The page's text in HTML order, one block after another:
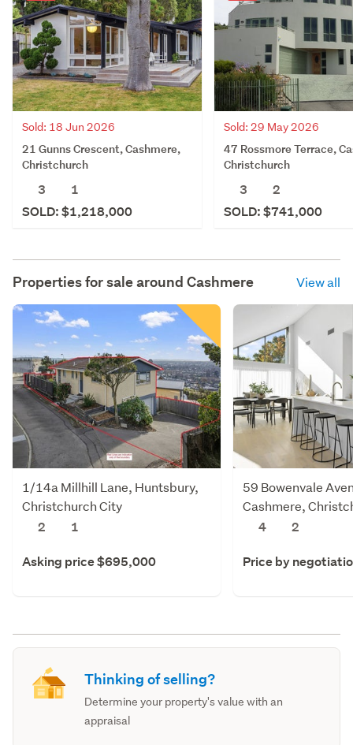
Sold: 18 Jun 2026
21 Gunns Crescent, Cashmere,
Christchurch
3
1
SOLD: $1,218,000
Sold: 29 May 2026
47 Rossmore Terrace,
Christchurch
3
2
SOLD: $741,000
Properties for sale around Cashmere View all
1/14a Millhill Lane, Huntsbury,
Christchurch City
2
1
Asking price $695,000
59 Bowenvale
Cashmere,
4
2
Price by
Thinking of selling?
Determine your property's value with an
appraisal